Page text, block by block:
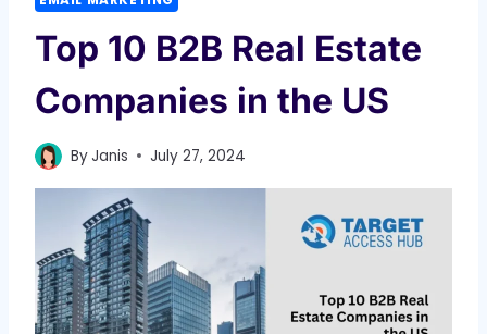
Top 10 B2B Real Estate
Companies in the US
ByJanis July 27, 2024